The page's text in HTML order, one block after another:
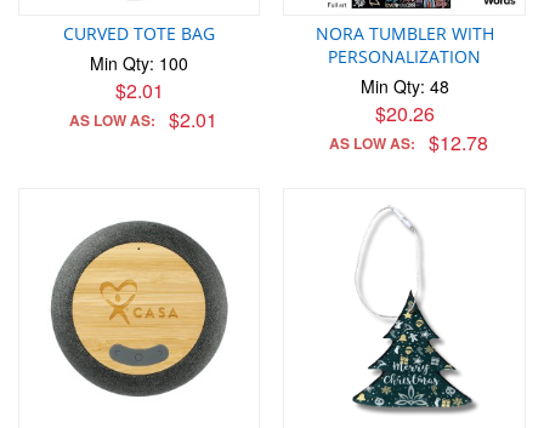
CURVED TOTE BAG
Min Qty: 100
$2.01
AS LOW AS: $2.01
NORA TUMBLER WITH
PERSONALIZATION
Min Qty: 48
$20.26
AS LOW AS: $12.78